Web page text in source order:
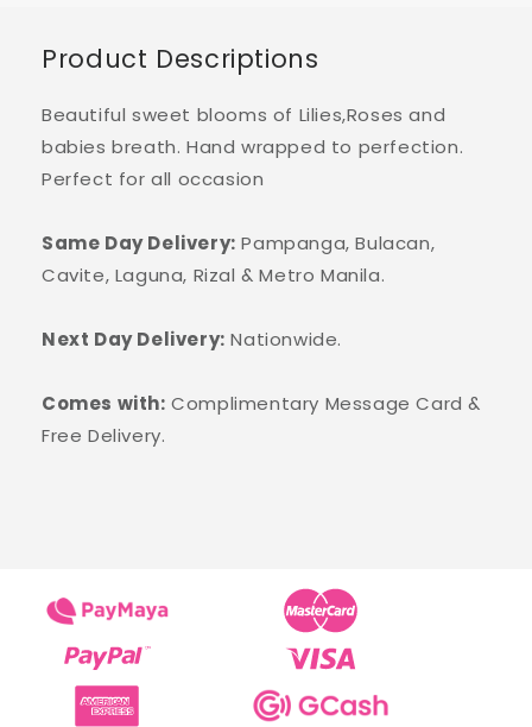
Product Descriptions
Beautiful sweet blooms of Lilies,Roses and
babies breath. Hand wrapped to perfection.
Perfect for all occasion
Same Day Delivery: Pampanga, Bulacan,
Cavite, Laguna, Rizal & Metro Manila.
Next Day Delivery: Nationwide.
Comes with: Complimentary Message Card &
Free Delivery.